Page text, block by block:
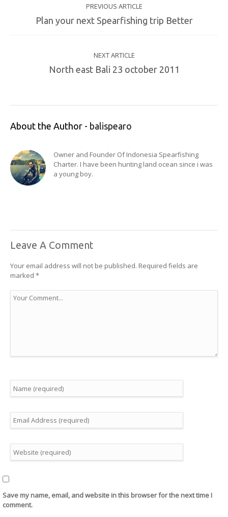
PREVIOUS ARTICLE
Plan your next Spearfishing trip Better
NEXT ARTICLE
North east Bali 23 october 2011
About the Author - balispearo
Owner and Founder Of Indonesia Spearfishing
Charter. I have been hunting land ocean since i was
a young boy.
Leave A Comment
Your email address will not be published. Required fields are
marked *
Save my name, email, and website in this browser for the next time I
comment.